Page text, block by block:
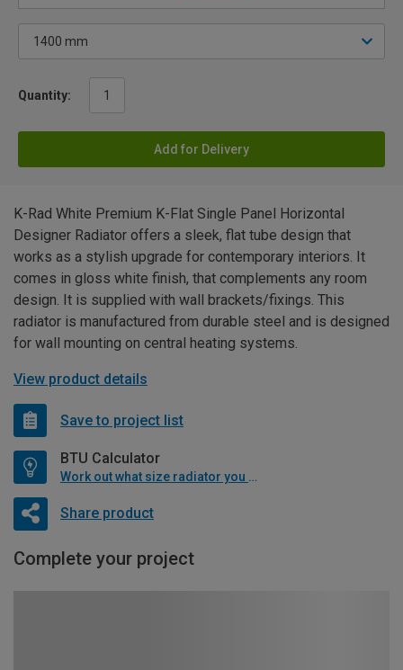
Quantity:
Add for Delivery
K-Rad White Premium K-Flat Single Panel Horizontal
Designer Radiator offers a sleek, flat tube design that
works as a stylish upgrade for contemporary interiors. It
comes in gloss white finish, that complements any room
design. It is supplied with wall brackets/fixings. This
radiator is manufactured from durable steel and is designed
for wall mounting on central heating systems.
View product details
Save to project list
BTU Calculator
Work out what size radiator you will need
Share product
Complete your project